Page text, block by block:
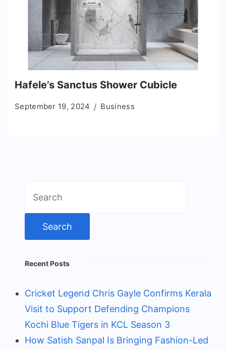
Hafele’s Sanctus Shower Cubicle
September 19, 2024 Business
for:
Recent Posts
Cricket Legend Chris Gayle Confirms Kerala
Visit to Support Defending Champions
Kochi Blue Tigers in KCL Season 3
How Satish Sanpal Is Bringing Fashion-Led